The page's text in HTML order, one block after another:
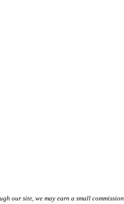
our site, we may earn a small commission.